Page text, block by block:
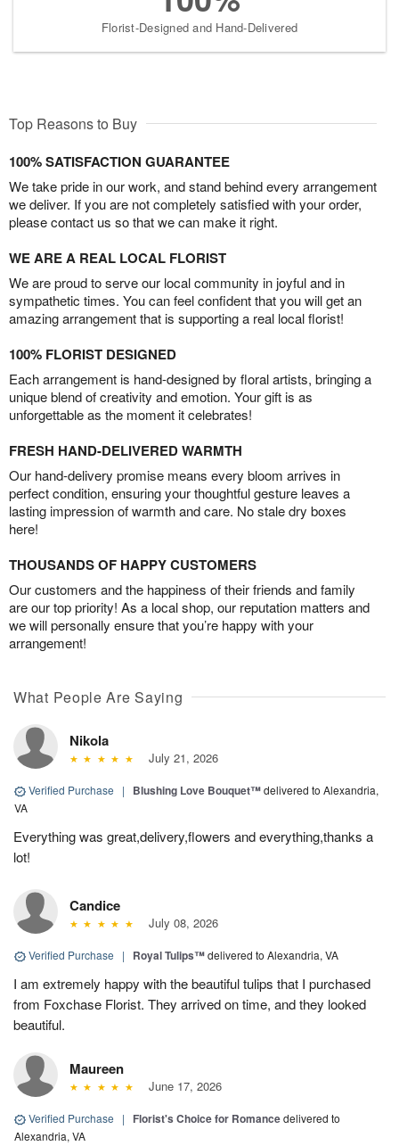
Florist-Designed and Hand-Delivered
Top Reasons to Buy
100% SATISFACTION GUARANTEE
We take pride in our work, and stand behind every arrangement
we deliver. If you are not completely satisfied with your order,
please contact us so that we can make it right.
WE ARE A REAL LOCAL FLORIST
We are proud to serve our local community in joyful and in
sympathetic times. You can feel confident that you will get an
amazing arrangement that is supporting a real local florist!
100% FLORIST DESIGNED
Each arrangement is hand-designed by floral artists, bringing a
unique blend of creativity and emotion. Your gift is as
unforgettable as the moment it celebrates!
FRESH HAND-DELIVERED WARMTH
Our hand-delivery promise means every bloom arrives in
perfect condition, ensuring your thoughtful gesture leaves a
lasting impression of warmth and care. No stale dry boxes
here!
THOUSANDS OF HAPPY CUSTOMERS
Our customers and the happiness of their friends and family
are our top priority! As a local shop, our reputation matters and
we will personally ensure that you’re happy with your
arrangement!
What People Are Saying
Nikola
July 21, 2026
Verified Purchase | Blushing Love Bouquet™delivered to Alexandria,
VA
Everything was great,delivery,flowers and everything,thanks a
lot!
Candice
July 08, 2026
Verified Purchase | Royal Tulips™delivered to Alexandria, VA
I am extremely happy with the beautiful tulips that I purchased
from Foxchase Florist. They arrived on time, and they looked
beautiful.
Maureen
June 17, 2026
Verified Purchase | Florist's Choice for Romancedelivered to
Alexandria, VA